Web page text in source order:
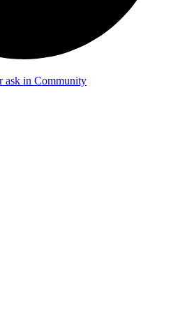
ask in Community